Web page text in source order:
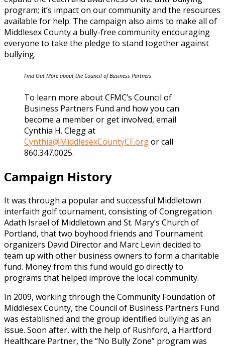
program; it’s impact on our community and the resources
available for help. The campaign also aims to make all of
Middlesex County a bully-free community encouraging
everyone to take the pledge to stand together against
bullying.
Find Out More about the Council of Business Partners
To learn more about CFMC’s Council of
Business Partners Fund and how you can
become a member or get involved, email
Cynthia H. Clegg at
Cynthia@MiddlesexCountyCF.orgor call
860.347.0025.
Campaign History
It was through a popular and successful Middletown
interfaith golf tournament, consisting of Congregation
Adath Israel of Middletown and St. Mary’s Church of
Portland, that two boyhood friends and Tournament
organizers David Director and Marc Levin decided to
team up with other business owners to form a charitable
fund. Money from this fund would go directly to
programs that helped improve the local community.
In 2009, working through the Community Foundation of
Middlesex County, the Council of Business Partners Fund
was established and the group identified bullying as an
issue. Soon after, with the help of Rushford, a Hartford
Healthcare Partner, the “No Bully Zone” program was